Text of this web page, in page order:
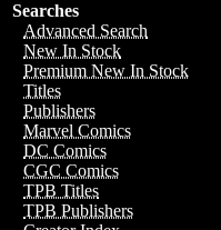
Searches
Advanced Search
New In Stock
Premium New In Stock
Titles
Publishers
Marvel Comics
DC Comics
CGC Comics
TPB Titles
TPB Publishers